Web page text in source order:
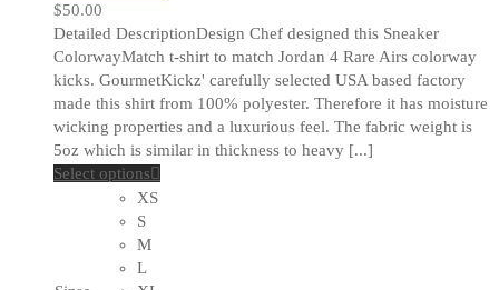
$50.00
Detailed DescriptionDesign Chef designed this Sneaker
ColorwayMatch t-shirt to match Jordan 4 Rare Airs colorway
kicks. GourmetKickz' carefully selected USA based factory
made this shirt from 100% polyester. Therefore it has moisture
wicking properties and a luxurious feel. The fabric weight is
5oz which is similar in thickness to heavy [...]
Select options
XS
S
M
L